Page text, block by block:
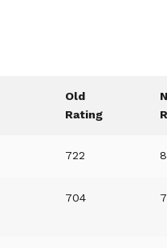
Old
Rating
722
704